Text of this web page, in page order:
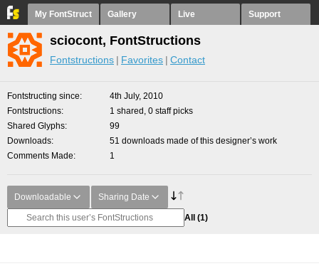
My FontStruct Gallery Live Support
sciocont, FontStructions
Fontstructions Favorites Contact
Fontstructing since
4th July, 2010
Fontstructions
1 shared, 0 staff picks
Shared Glyphs
99
Downloads
51 downloads made of this designer’s work
Comments Made
1
Downloadable Sharing Date
All (1)